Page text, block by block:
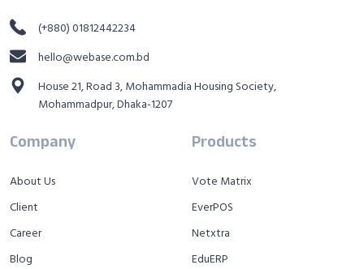
(+880) 01812442234
hello@webase.com.bd
House 21, Road 3, Mohammadia Housing Society,
Mohammadpur, Dhaka-1207
Company
About Us
Client
Career
Blog
Products
Vote Matrix
EverPOS
Netxtra
EduERP